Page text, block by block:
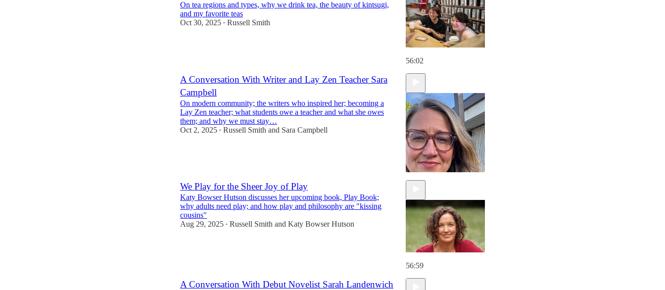
On tea regions and types, why we drink tea, the beauty of kintsugi,
and my favorite teas
Oct 30, 2025 • Russell Smith
56:02
A Conversation With Writer and Lay Zen Teacher Sara
Campbell
On modern community; the writers who inspired her; becoming a
Lay Zen teacher; what students owe a teacher and what she owes
them; and why we must stay…
Oct 2, 2025 • Russell Smith and Sara Campbell
1:08:50
We Play for the Sheer Joy of Play
Katy Bowser Hutson discusses her upcoming book, Play Book;
why adults need play; and how play and philosophy are "kissing
cousins"
Aug 29, 2025 • Russell Smith and Katy Bowser Hutson
56:59
A Conversation With Debut Novelist Sarah Landenwich